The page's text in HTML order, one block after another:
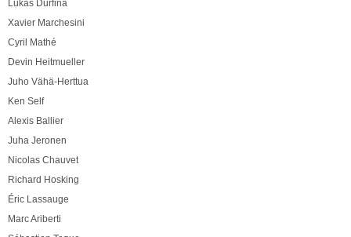
Lukas Durfina
Xavier Marchesini
Cyril Mathé
Devin Heitmueller
Juho Vähä-Herttua
Ken Self
Alexis Ballier
Juha Jeronen
Nicolas Chauvet
Richard Hosking
Éric Lassauge
Marc Ariberti